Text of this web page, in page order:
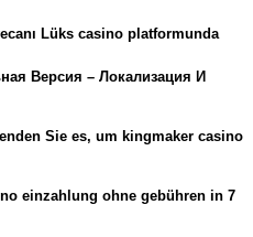
Lüks casino platformunda
Версия – Локализация И
Sie es, um kingmaker casino
einzahlung ohne gebühren in 7